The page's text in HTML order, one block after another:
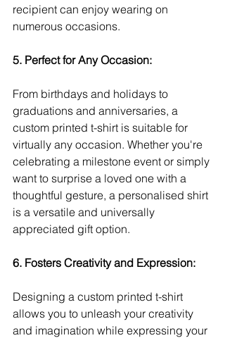
recipient can enjoy wearing on
numerous occasions.
5. Perfect for Any Occasion:
From birthdays and holidays to
graduations and anniversaries, a
custom printed t-shirt is suitable for
virtually any occasion. Whether you're
celebrating a milestone event or simply
want to surprise a loved one with a
thoughtful gesture, a personalised shirt
is a versatile and universally
appreciated gift option.
6. Fosters Creativity and Expression:
Designing a custom printed t-shirt
allows you to unleash your creativity
and imagination while expressing your